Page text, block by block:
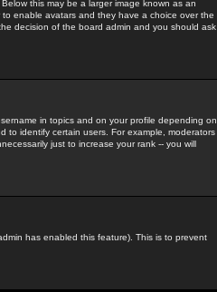
this may be a larger image known as an
enable avatars and they have a choice over the
decision of the board admin and you should ask
in topics and on your profile depending on
to identify certain users. For example, moderators
just to increase your rank -- you will
has enabled this feature). This is to prevent